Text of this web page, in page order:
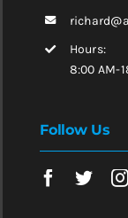
Hours:
8:00 AM-
Follow Us